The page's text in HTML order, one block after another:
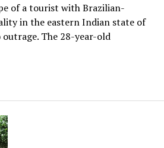
of a tourist with Brazilian-
in the eastern Indian state of
outrage. The 28-year-old